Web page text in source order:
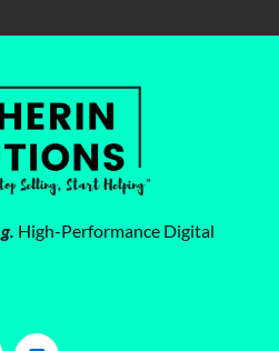
High-Performance Digital